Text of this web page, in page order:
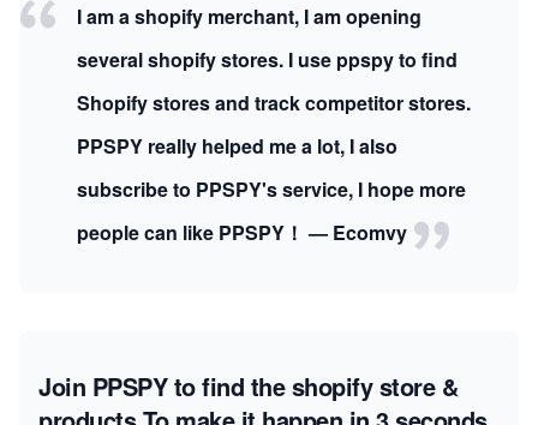
I am a shopify merchant, I am opening
several shopify stores. I use ppspy to find
Shopify stores and track competitor stores.
PPSPY really helped me a lot, I also
subscribe to PPSPY's service, I hope more
people can like PPSPY！ — Ecomvy
Join PPSPY to find the shopify store &